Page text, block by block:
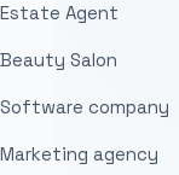
Estate Agent
Beauty Salon
Software company
Marketing agency